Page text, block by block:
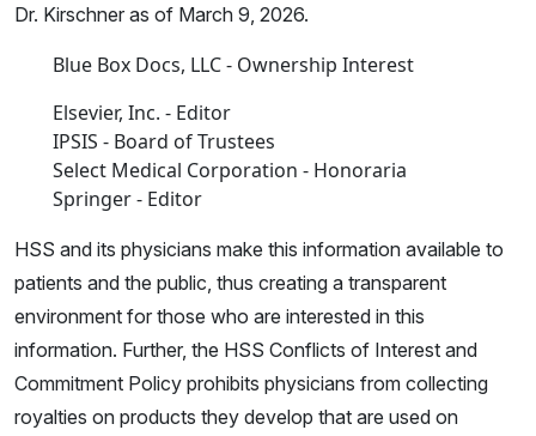
Dr. Kirschner as of March 9, 2026.
Blue Box Docs, LLC - Ownership Interest
Elsevier, Inc. - Editor
IPSIS - Board of Trustees
Select Medical Corporation - Honoraria
Springer - Editor
HSS and its physicians make this information available to
patients and the public, thus creating a transparent
environment for those who are interested in this
information. Further, the HSS Conflicts of Interest and
Commitment Policy prohibits physicians from collecting
royalties on products they develop that are used on